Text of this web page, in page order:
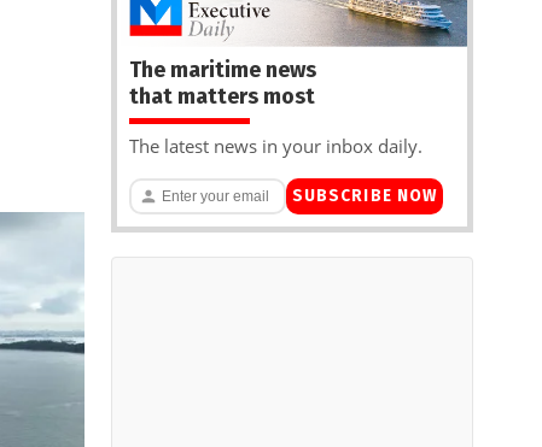
The maritime news
that matters most
The latest news in your inbox daily.
SUBSCRIBE NOW